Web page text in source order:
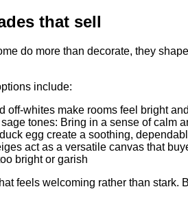
that sell
do more than decorate, they
include:
off-whites make rooms feel bright
tones: Bring in a sense of calm
egg create a soothing,
act as a versatile canvas that
bright or garish
feels welcoming rather than